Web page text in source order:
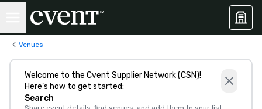
Venues
Welcome to the Cvent Supplier Network (CSN)!
Here’s how to get started:
Search